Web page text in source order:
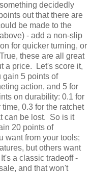
decidedly
out that there are
be made to the
- add a non-slip
for quicker turning, or
these are all great
a price. Let's score it,
gain 5 points of
action, and 5 for
on durability: 0.1 for
0.3 for the ratchet
can be lost. So is it
20 points of
want from your tools;
but others want
a classic tradeoff -
and that won't